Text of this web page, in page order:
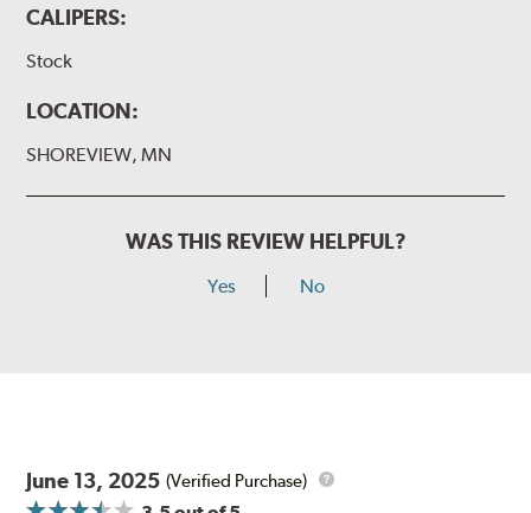
CALIPERS:
Stock
LOCATION:
SHOREVIEW, MN
WAS THIS REVIEW HELPFUL?
Yes No
June 13, 2025 (Verified Purchase)